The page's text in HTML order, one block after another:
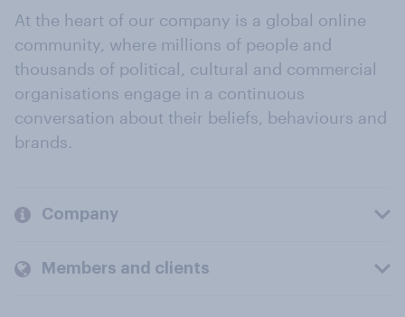
At the heart of our company is a global online
community, where millions of people and
thousands of political, cultural and commercial
organisations engage in a continuous
conversation about their beliefs, behaviours and
brands.
Company
Members and clients